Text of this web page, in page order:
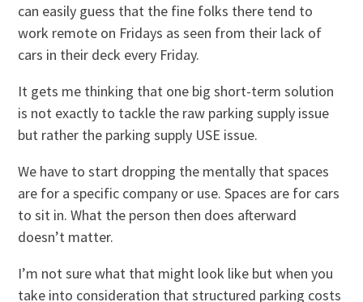
can easily guess that the fine folks there tend to
work remote on Fridays as seen from their lack of
cars in their deck every Friday.
It gets me thinking that one big short-term solution
is not exactly to tackle the raw parking supply issue
but rather the parking supply USE issue.
We have to start dropping the mentally that spaces
are for a specific company or use. Spaces are for cars
to sit in. What the person then does afterward
doesn’t matter.
I’m not sure what that might look like but when you
take into consideration that structured parking costs